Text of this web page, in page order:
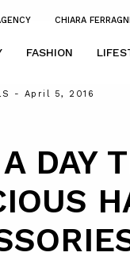
CHIARA FERRAGNI
FASHION
- April 5, 2016
DAY